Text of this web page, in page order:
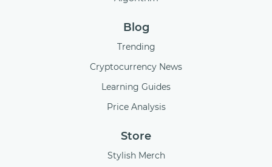
Blog
Trending
Cryptocurrency News
Learning Guides
Price Analysis
Store
Stylish Merch